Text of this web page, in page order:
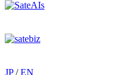
JP / EN